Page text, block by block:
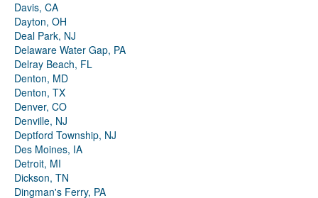
Davis, CA
Dayton, OH
Deal Park, NJ
Delaware Water Gap, PA
Delray Beach, FL
Denton, MD
Denton, TX
Denver, CO
Denville, NJ
Deptford Township, NJ
Des Moines, IA
Detroit, MI
Dickson, TN
Dingman's Ferry, PA